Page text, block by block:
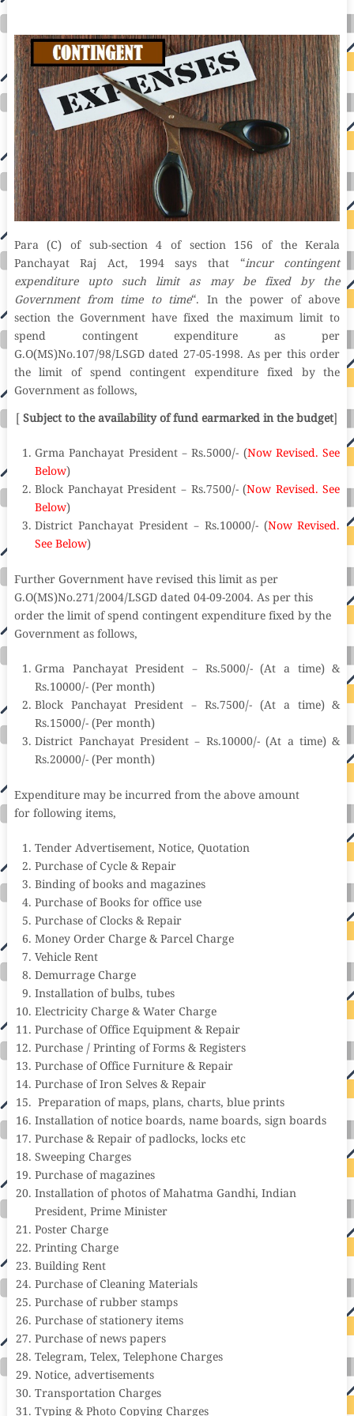
Para (C) of sub-section 4 of section 156 of the Kerala
Panchayat Raj Act, 1994 says that “incur contingent
expenditure upto such limit as may be fixed by the
Government from time to time“. In the power of above
section the Government have fixed the maximum limit to
spend contingent expenditure as per
G.O(MS)No.107/98/LSGD dated 27-05-1998. As per this order
the limit of spend contingent expenditure fixed by the
Government as follows,
[Subject to the availability of fund earmarked in the budget]
Grma Panchayat President – Rs.5000/- (Now Revised. See
Below)
Block Panchayat President – Rs.7500/- (Now Revised. See
Below)
District Panchayat President – Rs.10000/- (Now Revised.
See Below)
Further Government have revised this limit as per
G.O(MS)No.271/2004/LSGD dated 04-09-2004. As per this
order the limit of spend contingent expenditure fixed by the
Government as follows,
Grma Panchayat President – Rs.5000/- (At a time) &
Rs.10000/- (Per month)
Block Panchayat President – Rs.7500/- (At a time) &
Rs.15000/- (Per month)
District Panchayat President – Rs.10000/- (At a time) &
Rs.20000/- (Per month)
Expenditure may be incurred from the above amount
for following items,
Tender Advertisement, Notice, Quotation
Purchase of Cycle & Repair
Binding of books and magazines
Purchase of Books for office use
Purchase of Clocks & Repair
Money Order Charge & Parcel Charge
Vehicle Rent
Demurrage Charge
Installation of bulbs, tubes
Electricity Charge & Water Charge
Purchase of Office Equipment & Repair
Purchase / Printing of Forms & Registers
Purchase of Office Furniture & Repair
Purchase of Iron Selves & Repair
Preparation of maps, plans, charts, blue prints
Installation of notice boards, name boards, sign boards
Purchase & Repair of padlocks, locks etc
Sweeping Charges
Purchase of magazines
Installation of photos of Mahatma Gandhi, Indian
President, Prime Minister
Poster Charge
Printing Charge
Building Rent
Purchase of Cleaning Materials
Purchase of rubber stamps
Purchase of stationery items
Purchase of news papers
Telegram, Telex, Telephone Charges
Notice, advertisements
Transportation Charges
Typing & Photo Copying Charges